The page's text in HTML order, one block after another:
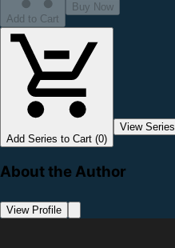
Add to Cart
Buy Now
Add Series to Cart (0)
View Series
About the Author
View Profile